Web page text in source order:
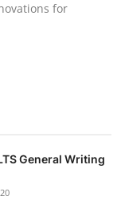
for
General Writing